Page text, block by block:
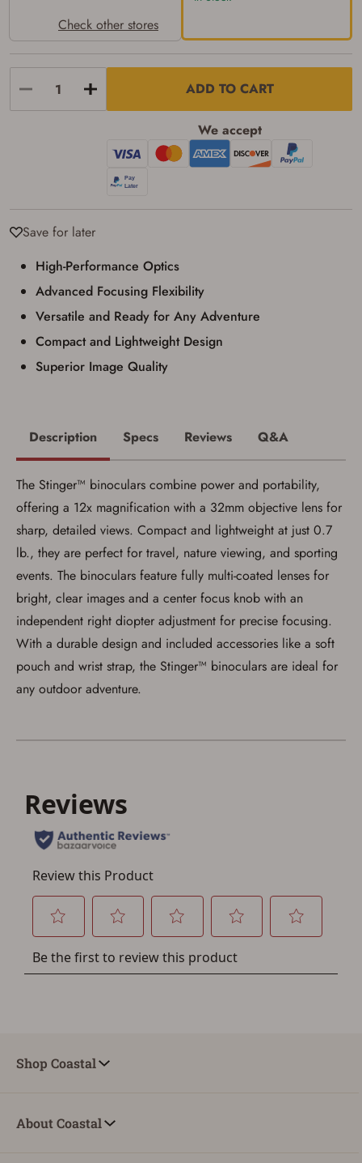
Check other stores
ADD TO CART
We accept
Save for later
Save for Later requires
account sign in or creation
You must have an Account to save your Favorites List.
If you already have an Account, press the 'Sign In'
button below.
If you haven't setup an Account yet, there are several
High-Performance Optics
Advanced Focusing Flexibility
Versatile and Ready for Any Adventure
Compact and Lightweight Design
Superior Image Quality
possessing a firearm according to federal,
state, and local laws and agree that I cannot
take possession of the firearm(s) until I have
satisfied the applicable government transfer
I understand that the item(s) I ordered will
with valid government-issued photo
identification and any additional
documentation as may be required by
applicable state law for firearm transfers.
I agree to present the physical payment card
up my order in-store to confirm the
Privacy PolicyandTerms of Use
I acknowledge that I am purchasing a
firearm and I am subject to the terms
and conditions above. *
Description Specs Reviews Q&A
The Stinger™ binoculars combine power and portability,
offering a 12x magnification with a 32mm objective lens for
sharp, detailed views. Compact and lightweight at just 0.7
lb., they are perfect for travel, nature viewing, and sporting
events. The binoculars feature fully multi-coated lenses for
bright, clear images and a center focus knob with an
independent right diopter adjustment for precise focusing.
With a durable design and included accessories like a soft
pouch and wrist strap, the Stinger™ binoculars are ideal for
any outdoor adventure.
Shop Coastal
About Coastal